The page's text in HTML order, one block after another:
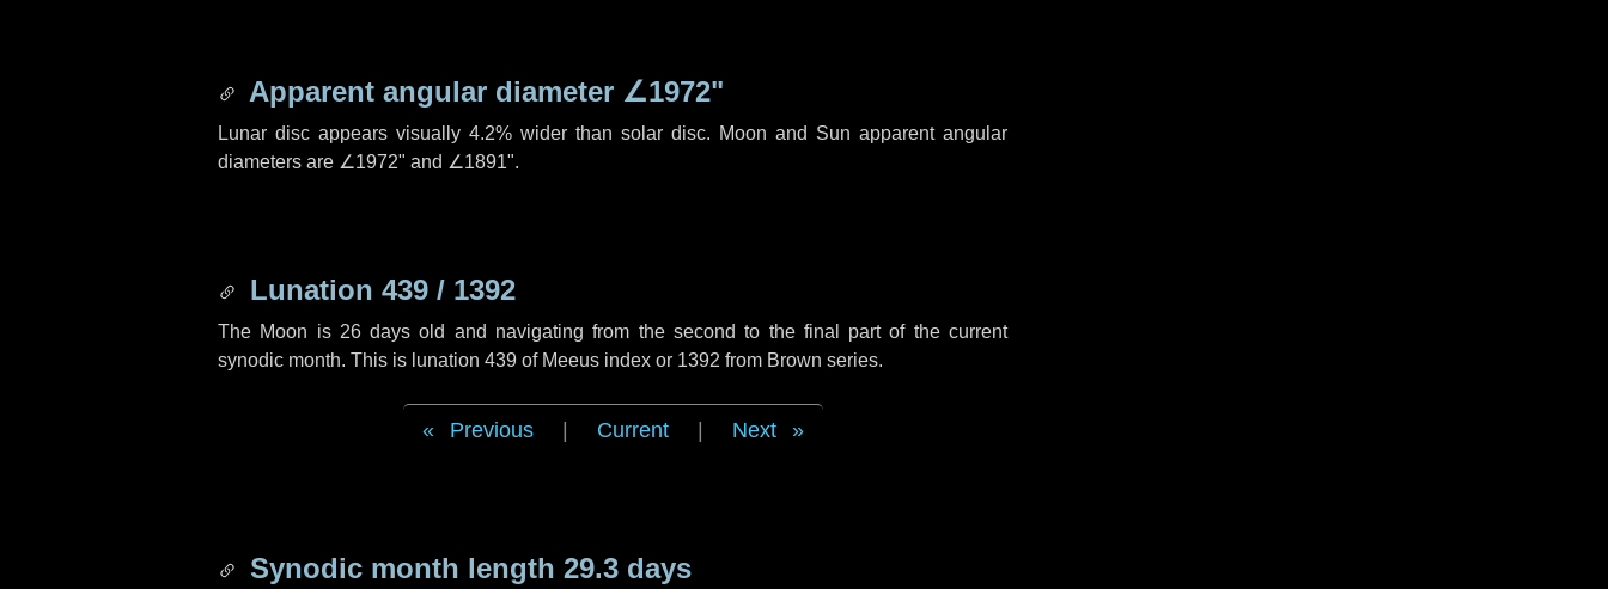
Apparent angular diameter ∠1972"
Lunar disc appears visually 4.2% wider than solar disc. Moon and Sun apparent angular
diameters are ∠1972" and ∠1891".
Lunation 439 / 1392
The Moon is 26 days old and navigating from the second to the final part of the current
synodic month. This is lunation 439 of Meeus index or 1392 from Brown series.
Previous Current Next
Synodic month length 29.3 days